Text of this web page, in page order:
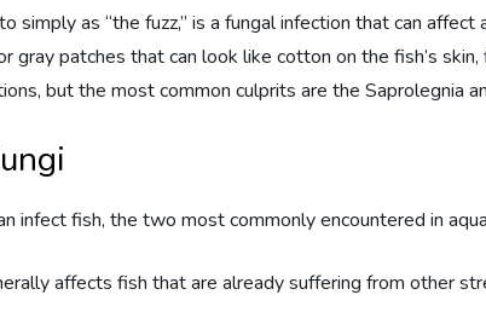
simply as “the fuzz,” is a fungal infection that can affect
gray patches that can look like cotton on the fish’s
but the most common culprits are the Saprolegnia
infect fish, the two most commonly encountered in
affects fish that are already suffering from other